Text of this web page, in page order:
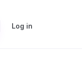
Log in